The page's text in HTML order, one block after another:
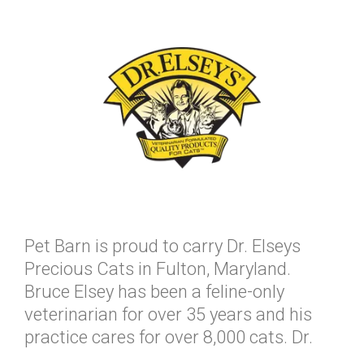
Pet Barn is proud to carry Dr. Elseys
Precious Cats in Fulton, Maryland.
Bruce Elsey has been a feline-only
veterinarian for over 35 years and his
practice cares for over 8,000 cats. Dr.